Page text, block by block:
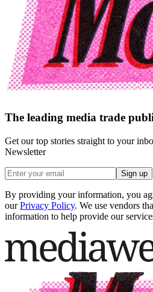
The leading media trade
Get our top stories straight to your
Newsletter
Sign up
By providing your information, you
our Privacy Policy. We use vendors
information to help provide our